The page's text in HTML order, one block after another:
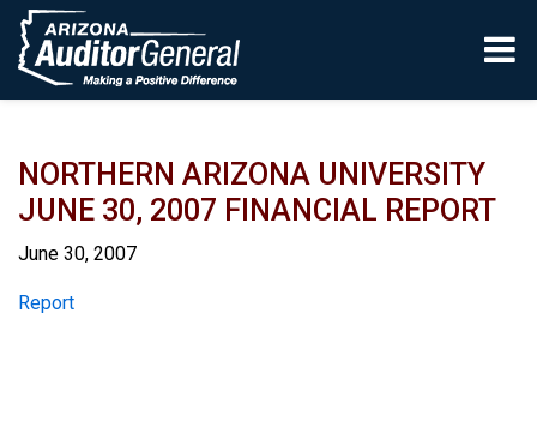
Skip to main content
NORTHERN ARIZONA UNIVERSITY
JUNE 30, 2007 FINANCIAL REPORT
June 30, 2007
Report
Report